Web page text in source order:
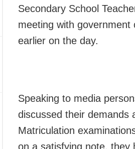
Secondary School
meeting with
earlier on the day.
Speaking to media
discussed their demands
Matriculation
on a satisfying note, they